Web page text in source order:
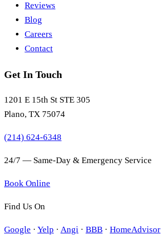
Reviews
Blog
Careers
Contact
Get In Touch
1201 E 15th St STE 305
Plano, TX 75074
(214) 624-6348
24/7 — Same-Day & Emergency Service
Book Online
Find Us On
Google · Yelp · Angi · BBB · HomeAdvisor